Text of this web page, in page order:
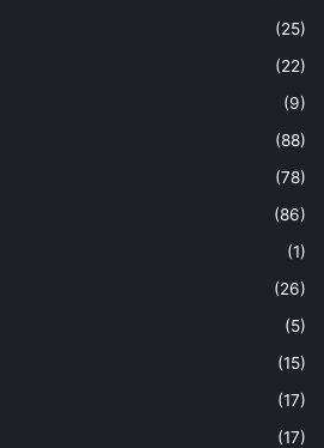
(25)
(22)
(9)
(88)
(78)
(86)
(1)
(26)
(5)
(15)
(17)
(17)